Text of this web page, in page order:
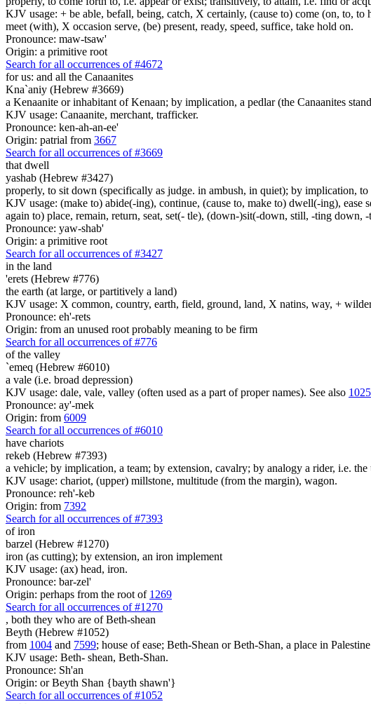
KJV usage: + be able, befall, being, catch, X certainly, (cause to) come (on, to,
meet (with), X occasion serve, (be) present, ready, speed, suffice, take hold on.
Pronounce: maw-tsaw'
Origin: a primitive root
Search for all occurrences of #4672
for us: and all the Canaanites
Kna`aniy (Hebrew #3669)
a Kenaanite or inhabitant of Kenaan; by implication, a pedlar (the Canaanites
KJV usage: Canaanite, merchant, trafficker.
Pronounce: ken-ah-an-ee'
Origin: patrial from 3667
Search for all occurrences of #3669
that dwell
yashab (Hebrew #3427)
properly, to sit down (specifically as judge. in ambush, in quiet); by implication,
KJV usage: (make to) abide(-ing), continue, (cause to, make to) dwell(-ing),
again to) place, remain, return, seat, set(- tle), (down-)sit(-down, still, -ting down,
Pronounce: yaw-shab'
Origin: a primitive root
Search for all occurrences of #3427
in the land
'erets (Hebrew #776)
the earth (at large, or partitively a land)
KJV usage: X common, country, earth, field, ground, land, X natins, way, +
Pronounce: eh'-rets
Origin: from an unused root probably meaning to be firm
Search for all occurrences of #776
of the valley
`emeq (Hebrew #6010)
a vale (i.e. broad depression)
KJV usage: dale, vale, valley (often used as a part of proper names). See also 1025
Pronounce: ay'-mek
Origin: from 6009
Search for all occurrences of #6010
have chariots
rekeb (Hebrew #7393)
a vehicle; by implication, a team; by extension, cavalry; by analogy a rider, i.e.
KJV usage: chariot, (upper) millstone, multitude (from the margin), wagon.
Pronounce: reh'-keb
Origin: from 7392
Search for all occurrences of #7393
of iron
barzel (Hebrew #1270)
iron (as cutting); by extension, an iron implement
KJV usage: (ax) head, iron.
Pronounce: bar-zel'
Origin: perhaps from the root of 1269
Search for all occurrences of #1270
, both they who are of Beth-shean
Beyth (Hebrew #1052)
from 1004 and 7599; house of ease; Beth-Shean or Beth-Shan, a place in Palestine
KJV usage: Beth- shean, Beth-Shan.
Pronounce: Sh'an
Origin: or Beyth Shan {bayth shawn'}
Search for all occurrences of #1052